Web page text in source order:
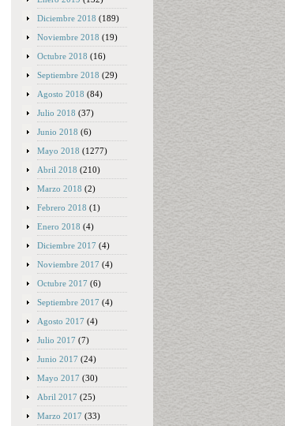
Diciembre 2018 (189)
Noviembre 2018 (19)
Octubre 2018 (16)
Septiembre 2018 (29)
Agosto 2018 (84)
Julio 2018 (37)
Junio 2018 (6)
Mayo 2018 (1277)
Abril 2018 (210)
Marzo 2018 (2)
Febrero 2018 (1)
Enero 2018 (4)
Diciembre 2017 (4)
Noviembre 2017 (4)
Octubre 2017 (6)
Septiembre 2017 (4)
Agosto 2017 (4)
Julio 2017 (7)
Junio 2017 (24)
Mayo 2017 (30)
Abril 2017 (25)
Marzo 2017 (33)